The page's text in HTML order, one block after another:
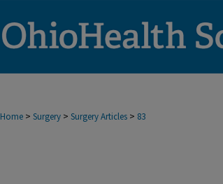
Home > Surgery > Surgery Articles > 83